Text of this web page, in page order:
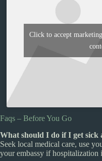
Click to accept
Faqs – Before You Go
What should I do if I get sick
Seek local medical care, use
your embassy if hospitalization